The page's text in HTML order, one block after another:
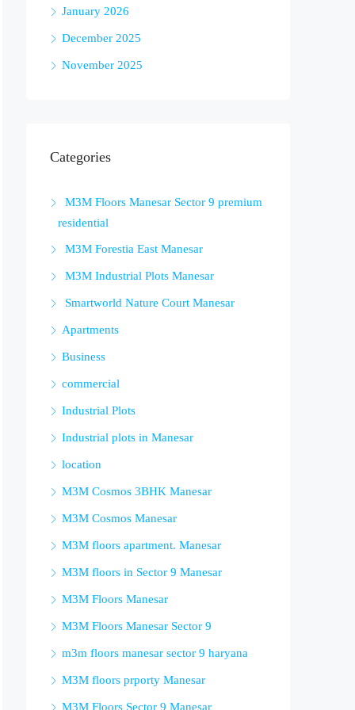
January 2026
December 2025
November 2025
Categories
M3M Floors Manesar Sector 9 premium
residential
M3M Forestia East Manesar
M3M Industrial Plots Manesar
Smartworld Nature Court Manesar
Apartments
Business
commercial
Industrial Plots
Industrial plots in Manesar
location
M3M Cosmos 3BHK Manesar
M3M Cosmos Manesar
M3M floors apartment. Manesar
M3M floors in Sector 9 Manesar
M3M Floors Manesar
M3M Floors Manesar Sector 9
m3m floors manesar sector 9 haryana
M3M floors prporty Manesar
M3M Floors Sector 9 Manesar